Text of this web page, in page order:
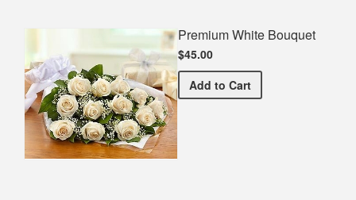
Premium White Bouquet
$45.00
Add Premium White Bouquet
to Cart